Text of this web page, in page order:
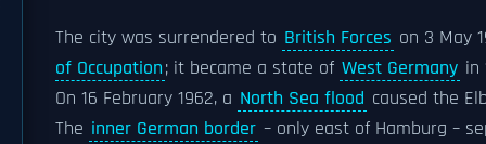
The city was surrendered to British Forces on 3 May
of Occupation; it became a state of West Germany in
On 16 February 1962, a North Sea flood caused the
The inner German border – only east of Hamburg –